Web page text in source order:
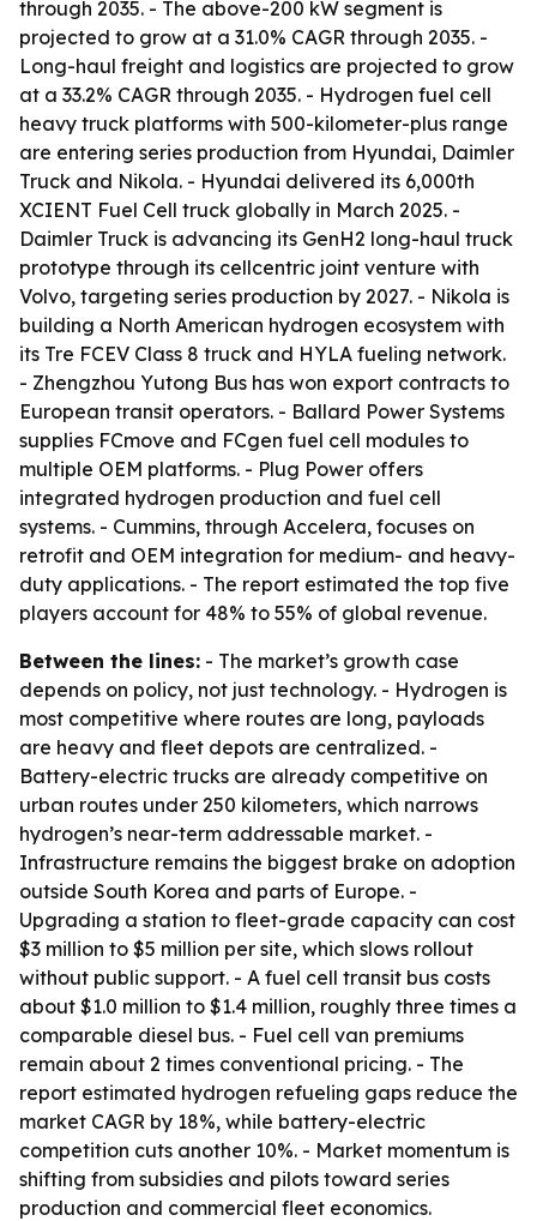
through 2035. - The above-200 kW segment is
projected to grow at a 31.0% CAGR through 2035. -
Long-haul freight and logistics are projected to grow
at a 33.2% CAGR through 2035. - Hydrogen fuel cell
heavy truck platforms with 500-kilometer-plus range
are entering series production from Hyundai, Daimler
Truck and Nikola. - Hyundai delivered its 6,000th
XCIENT Fuel Cell truck globally in March 2025. -
Daimler Truck is advancing its GenH2 long-haul truck
prototype through its cellcentric joint venture with
Volvo, targeting series production by 2027. - Nikola is
building a North American hydrogen ecosystem with
its Tre FCEV Class 8 truck and HYLA fueling network.
- Zhengzhou Yutong Bus has won export contracts to
European transit operators. - Ballard Power Systems
supplies FCmove and FCgen fuel cell modules to
multiple OEM platforms. - Plug Power offers
integrated hydrogen production and fuel cell
systems. - Cummins, through Accelera, focuses on
retrofit and OEM integration for medium- and heavy-
duty applications. - The report estimated the top five
players account for 48% to 55% of global revenue.
Between the lines: - The market’s growth case
depends on policy, not just technology. - Hydrogen is
most competitive where routes are long, payloads
are heavy and fleet depots are centralized. -
Battery-electric trucks are already competitive on
urban routes under 250 kilometers, which narrows
hydrogen’s near-term addressable market. -
Infrastructure remains the biggest brake on adoption
outside South Korea and parts of Europe. -
Upgrading a station to fleet-grade capacity can cost
$3 million to $5 million per site, which slows rollout
without public support. - A fuel cell transit bus costs
about $1.0 million to $1.4 million, roughly three times a
comparable diesel bus. - Fuel cell van premiums
remain about 2 times conventional pricing. - The
report estimated hydrogen refueling gaps reduce the
market CAGR by 18%, while battery-electric
competition cuts another 10%. - Market momentum is
shifting from subsidies and pilots toward series
production and commercial fleet economics.